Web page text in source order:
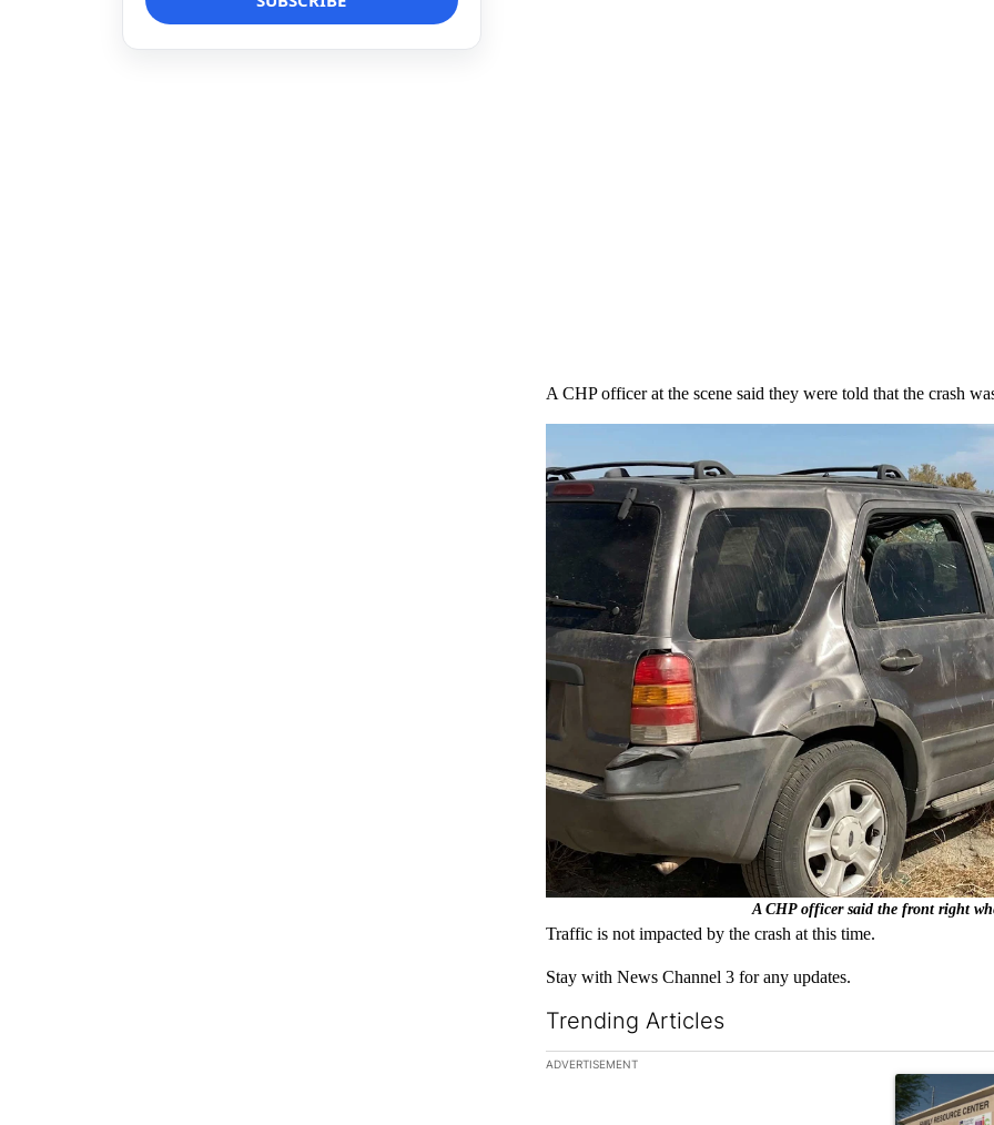
A CHP officer at the scene said they were told that the crash
A CHP officer said the front right
Traffic is not impacted by the crash at this time.
Stay with News Channel 3 for any updates.
Trending Articles
The following is a list of the most commented articles in the
ADVERTISEMENT
A trending